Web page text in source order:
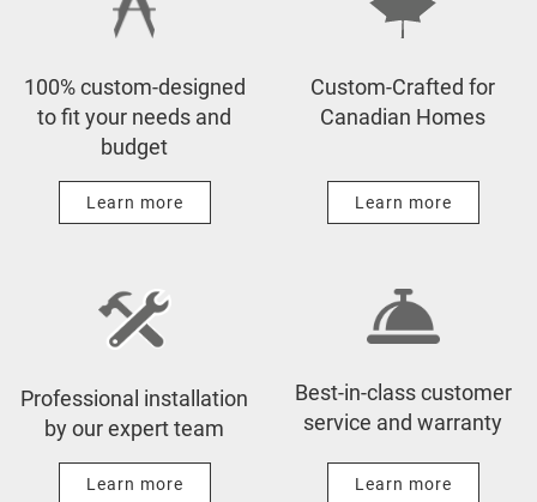
Design to Your Budget
Manufacturing & Guarantee
Installation & Service
Sustainability
Before & After
Videos
Expert Advice
100% custom-designed
to fit your needs and
budget
Learn more
Custom-Crafted for
Canadian Homes
Learn more
Professional installation
by our expert team
Learn more
Best-in-class customer
service and warranty
Learn more